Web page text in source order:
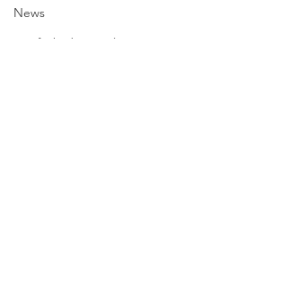
News
pacific harbor seal